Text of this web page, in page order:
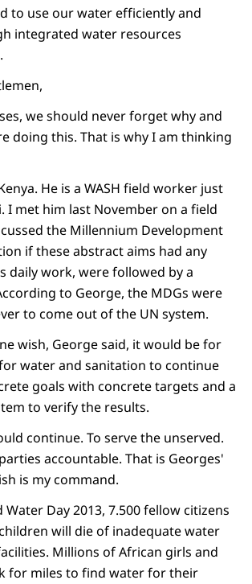
to use our water efficiently and
integrated water resources
we should never forget why and
doing this. That is why I am thinking
He is a WASH field worker just
I met him last November on a field
the Millennium Development
if these abstract aims had any
daily work, were followed by a
to George, the MDGs were
to come out of the UN system.
wish, George said, it would be for
water and sanitation to continue
goals with concrete targets and a
to verify the results.
continue. To serve the unserved.
accountable. That is Georges'
is my command.
Water Day 2013, 7.500 fellow citizens
will die of inadequate water
Millions of African girls and
for miles to find water for their